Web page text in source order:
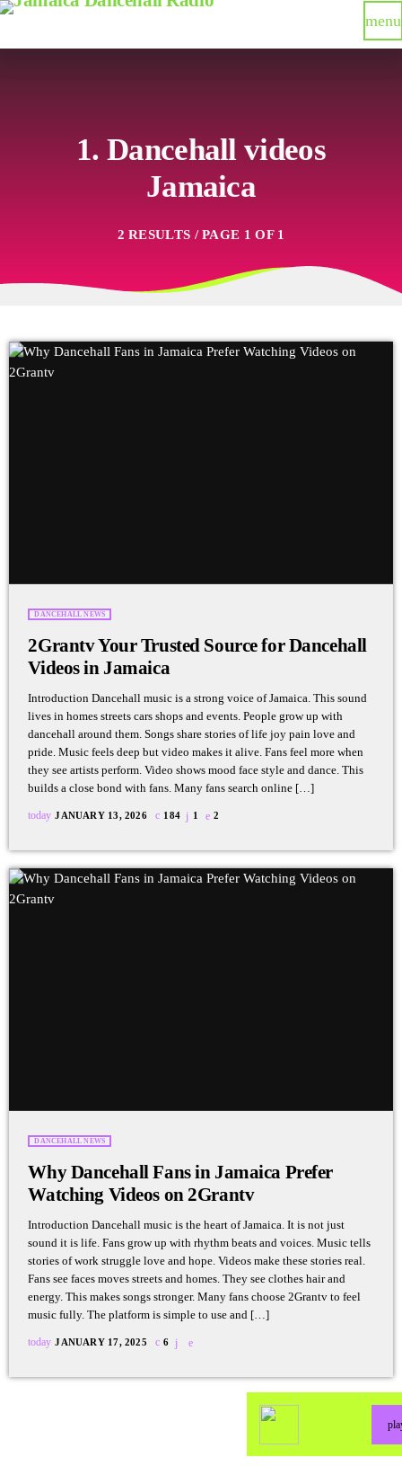
menu
1. Dancehall videos
Jamaica
2 RESULTS / PAGE 1 OF 1
DANCEHALL NEWS
2Grantv Your Trusted Source for Dancehall
Videos in Jamaica
Introduction Dancehall music is a strong voice of Jamaica. This sound
lives in homes streets cars shops and events. People grow up with
dancehall around them. Songs share stories of life joy pain love and
pride. Music feels deep but video makes it alive. Fans feel more when
they see artists perform. Video shows mood face style and dance. This
builds a close bond with fans. Many fans search online […]
today JANUARY 13, 2026 184 1 2
DANCEHALL NEWS
Why Dancehall Fans in Jamaica Prefer
Watching Videos on 2Grantv
Introduction Dancehall music is the heart of Jamaica. It is not just
sound it is life. Fans grow up with rhythm beats and voices. Music tells
stories of work struggle love and hope. Videos make these stories real.
Fans see faces moves streets and homes. They see clothes hair and
energy. This makes songs stronger. Many fans choose 2Grantv to feel
music fully. The platform is simple to use and […]
today JANUARY 17, 2025 6